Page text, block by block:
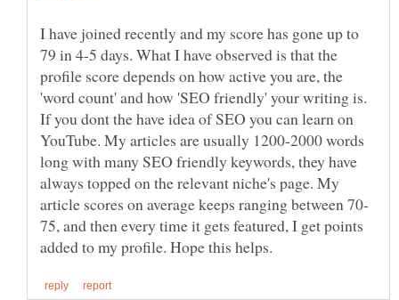
I have joined recently and my score has gone up to
79 in 4-5 days. What I have observed is that the
profile score depends on how active you are, the
'word count' and how 'SEO friendly' your writing is.
If you dont the have idea of SEO you can learn on
YouTube. My articles are usually 1200-2000 words
long with many SEO friendly keywords, they have
always topped on the relevant niche's page. My
75, and then every time it gets featured, I get points